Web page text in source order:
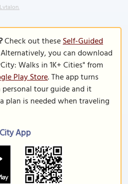
Check out theseSelf-Guided
you can download
Walks in 1K+ Cities" from
Play Store. The app turns
tour guide and it
plan is needed when traveling
App